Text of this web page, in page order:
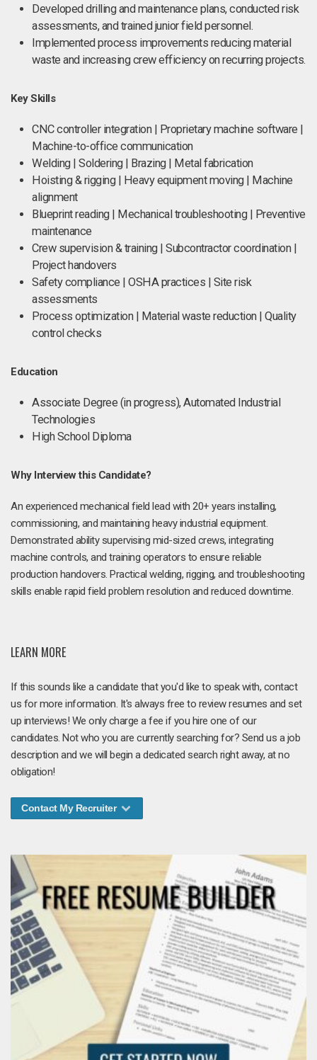
Developed drilling and maintenance plans, conducted risk
assessments, and trained junior field personnel.
Implemented process improvements reducing material
waste and increasing crew efficiency on recurring projects.
Key Skills
CNC controller integration | Proprietary machine software |
Machine-to-office communication
Welding | Soldering | Brazing | Metal fabrication
Hoisting & rigging | Heavy equipment moving | Machine
alignment
Blueprint reading | Mechanical troubleshooting | Preventive
maintenance
Crew supervision & training | Subcontractor coordination |
Project handovers
Safety compliance | OSHA practices | Site risk
assessments
Process optimization | Material waste reduction | Quality
control checks
Education
Associate Degree (in progress), Automated Industrial
Technologies
High School Diploma
Why Interview this Candidate?
An experienced mechanical field lead with 20+ years installing,
commissioning, and maintaining heavy industrial equipment.
Demonstrated ability supervising mid-sized crews, integrating
machine controls, and training operators to ensure reliable
production handovers. Practical welding, rigging, and troubleshooting
skills enable rapid field problem resolution and reduced downtime.
LEARN MORE
If this sounds like a candidate that you'd like to speak with, contact
us for more information. It's always free to review resumes and set
up interviews! We only charge a fee if you hire one of our
candidates. Not who you are currently searching for? Send us a job
description and we will begin a dedicated search right away, at no
obligation!
Contact My Recruiter